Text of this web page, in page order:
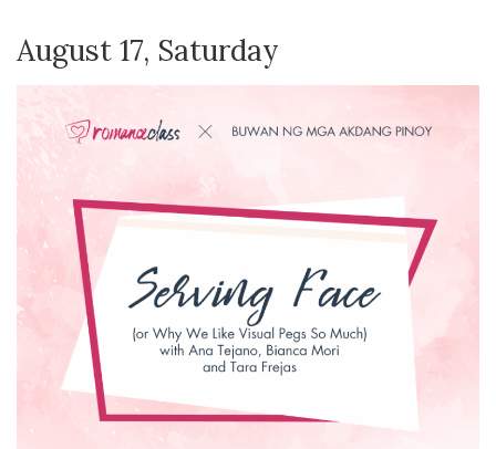
August 17, Saturday